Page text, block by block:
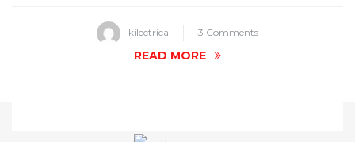
kilectrical 3 Commentson
READ MORE